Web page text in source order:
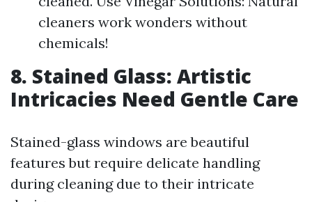
cleaners work wonders without
chemicals!
8. Stained Glass: Artistic
Intricacies Need Gentle Care
Stained-glass windows are beautiful
features but require delicate handling
during cleaning due to their intricate